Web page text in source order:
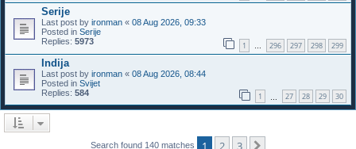
Serije
Last post by ironman « 08 Aug 2026, 09:33
Posted in Serije
Replies: 5973 1 … 296 297 298 299
Indija
Last post by ironman « 08 Aug 2026, 08:44
Posted in Svijet
Replies: 584 1 27 28 29 30
Search found 140 matches 1 2 3